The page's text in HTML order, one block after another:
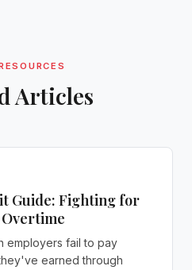
Articles
Guide: Fighting for
Overtime
employers fail to pay
earned through